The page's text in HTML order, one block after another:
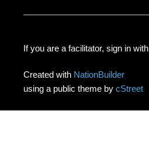
If you are a facilitator, sign in with
Created with NationBuilder
using a public theme bycStreet